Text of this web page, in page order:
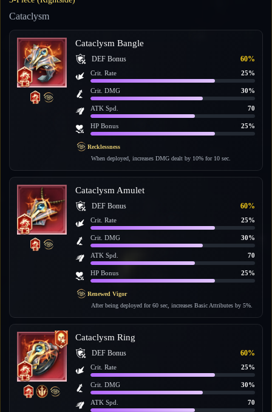
Cataclysm
Cataclysm Bangle
DEF Bonus 60%
Crit. Rate 25%
Crit. DMG 30%
ATK Spd. 70
HP Bonus 25%
Recklessness
When deployed, increases DMG dealt by 10% for 10 sec.
Cataclysm Amulet
DEF Bonus 60%
Crit. Rate 25%
Crit. DMG 30%
ATK Spd. 70
HP Bonus 25%
Renewed Vigor
After being deployed for 60 sec, increases Basic Attributes by 5%.
Cataclysm Ring
DEF Bonus 60%
Crit. Rate 25%
Crit. DMG 30%
ATK Spd. 70